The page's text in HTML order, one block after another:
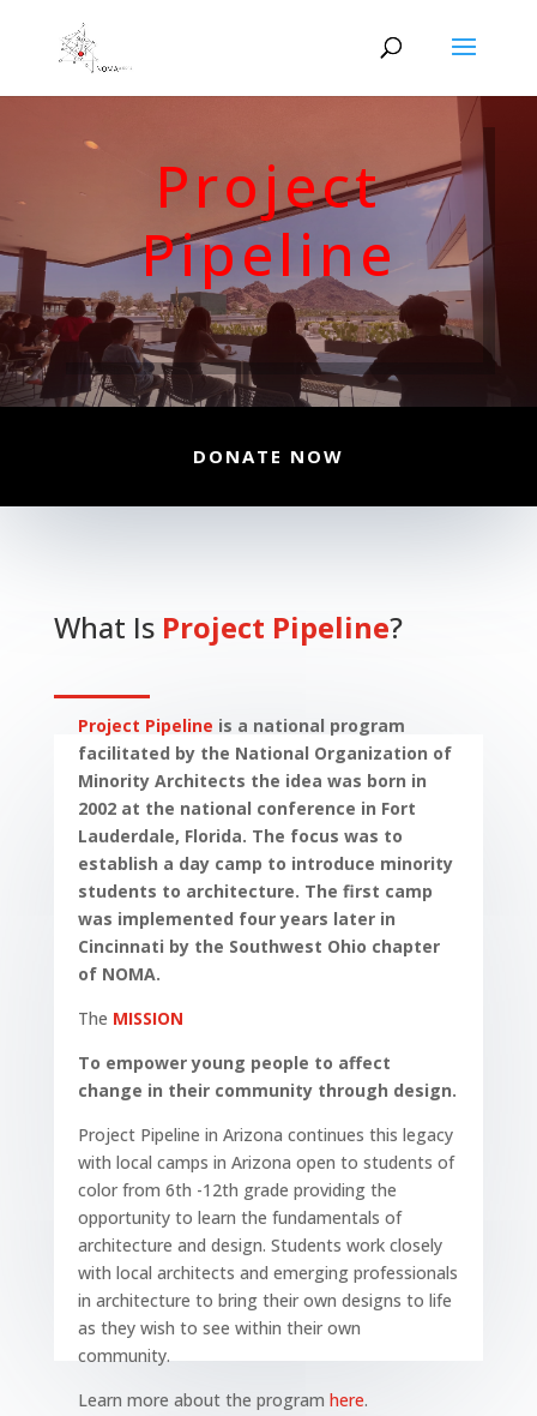
Project
Pipeline
DONATE NOW
What Is Project Pipeline?
Project Pipeline is a national program
facilitated by the National Organization of
Minority Architects the idea was born in
2002 at the national conference in Fort
Lauderdale, Florida. The focus was to
establish a day camp to introduce minority
students to architecture. The first camp
was implemented four years later in
Cincinnati by the Southwest Ohio chapter
of NOMA.
The MISSION
To empower young people to affect
change in their community through design.
Project Pipeline in Arizona continues this legacy
with local camps in Arizona open to students of
color from 6th -12th grade providing the
opportunity to learn the fundamentals of
architecture and design. Students work closely
with local architects and emerging professionals
in architecture to bring their own designs to life
as they wish to see within their own
community.
Learn more about the program here.